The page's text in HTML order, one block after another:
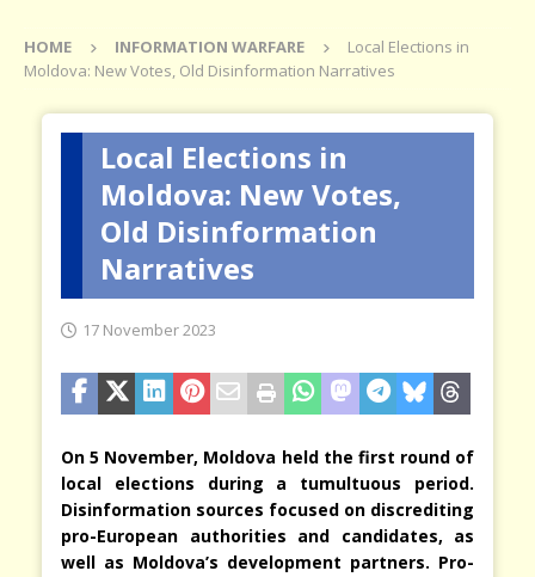
HOME INFORMATION WARFARE
Local Elections in
Moldova: New Votes, Old Disinformation Narratives
Local Elections in
Moldova: New Votes,
Old Disinformation
Narratives
17 November 2023
On 5 November, Moldova held the first round of
local elections during a tumultuous period.
Disinformation sources focused on discrediting
pro-European authorities and candidates, as
well as Moldova’s development partners. Pro-